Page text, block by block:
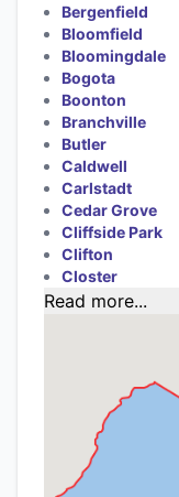
Bergenfield
Bloomfield
Bloomingdale
Bogota
Boonton
Branchville
Butler
Caldwell
Carlstadt
Cedar Grove
Cliffside Park
Clifton
Closter
Read more...